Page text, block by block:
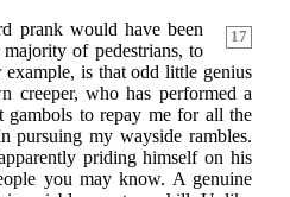
17
prank would have been
of pedestrians, to
is that odd little genius
creeper, who has performed a
gambols to repay me for all the
pursuing my wayside rambles.
priding himself on his
you may know. A genuine